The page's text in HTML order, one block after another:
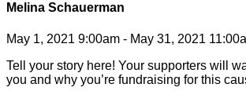
Melina Schauerman
May 1, 2021 9:00am - May 31, 2021
Tell your story here! Your supporters will
you and why you’re fundraising for this